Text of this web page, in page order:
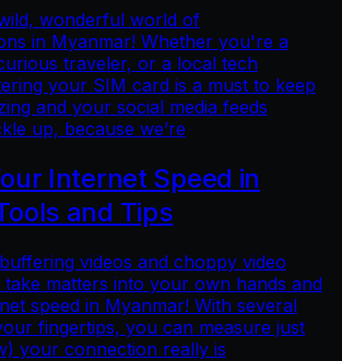
wonderful world of
in Myanmar! Whether you're a
traveler, or a local tech
your SIM card is a must to keep
and your social media feeds
up, because we’re
Internet Speed in
and Tips
videos and choppy video
matters into your own hands and
speed in Myanmar! With several
fingertips, you can measure just
your connection really is